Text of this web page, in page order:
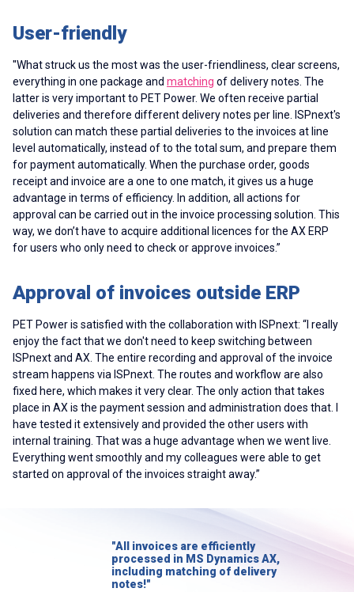
User-friendly
''What struck us the most was the user-friendliness, clear screens,
everything in one package and matching of delivery notes. The
latter is very important to PET Power. We often receive partial
deliveries and therefore different delivery notes per line. ISPnext's
solution can match these partial deliveries to the invoices at line
level automatically, instead of to the total sum, and prepare them
for payment automatically. When the purchase order, goods
receipt and invoice are a one to one match, it gives us a huge
advantage in terms of efficiency. In addition, all actions for
approval can be carried out in the invoice processing solution. This
way, we don’t have to acquire additional licences for the AX ERP
for users who only need to check or approve invoices.”
Approval of invoices outside ERP
PET Power is satisfied with the collaboration with ISPnext: “I really
enjoy the fact that we don't need to keep switching between
ISPnext and AX. The entire recording and approval of the invoice
stream happens via ISPnext. The routes and workflow are also
fixed here, which makes it very clear. The only action that takes
place in AX is the payment session and administration does that. I
have tested it extensively and provided the other users with
internal training. That was a huge advantage when we went live.
Everything went smoothly and my colleagues were able to get
started on approval of the invoices straight away.”
"All invoices are efficiently
processed in MS Dynamics AX,
including matching of delivery
notes!"